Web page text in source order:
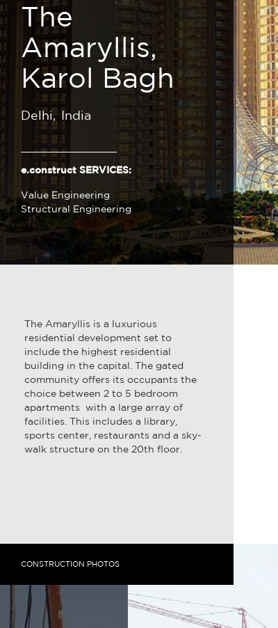
The
Amaryllis,
Karol Bagh
Delhi India
e.construct SERVICES:
Value Engineering
Structural Engineering
The Amaryllis is a luxurious
residential development set to
include the highest residential
building in the capital. The gated
community offers its occupants the
choice between 2 to 5 bedroom
apartments with a large array of
facilities. This includes a library,
sports center, restaurants and a sky-
walk structure on the 20th floor.
CONSTRUCTION PHOTOS